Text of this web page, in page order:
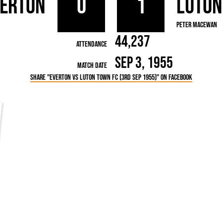
Secretaries
League
0 1
Peter MacEwan
Attendance 44,237
Match Date Sep 3, 1955
Share "Everton vs Luton Town FC (3rd Sep 1955)" on Facebook